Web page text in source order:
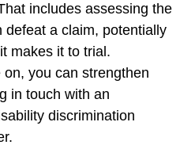
includes assessing the
defeat a claim, potentially
makes it to trial.
on, you can strengthen
in touch with an
discrimination